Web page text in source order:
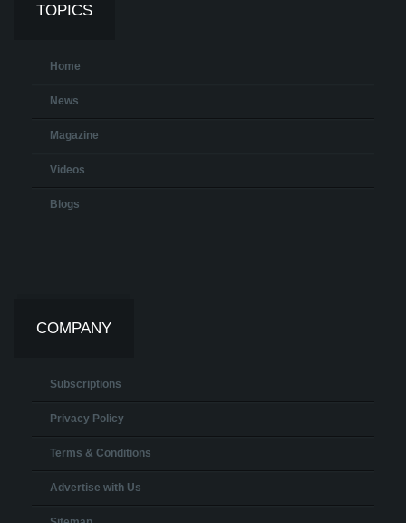
TOPICS
Home
News
Magazine
Videos
Blogs
COMPANY
Subscriptions
Privacy Policy
Terms & Conditions
Advertise with Us